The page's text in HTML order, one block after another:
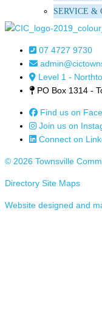
SERVICE &
07 4727 9730
Level 1 -
PO Box 1314 -
Find us on
Join us on
Connect on
© 2026 Townsville
Directory Site Maps
Website designed and